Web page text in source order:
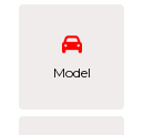
Model